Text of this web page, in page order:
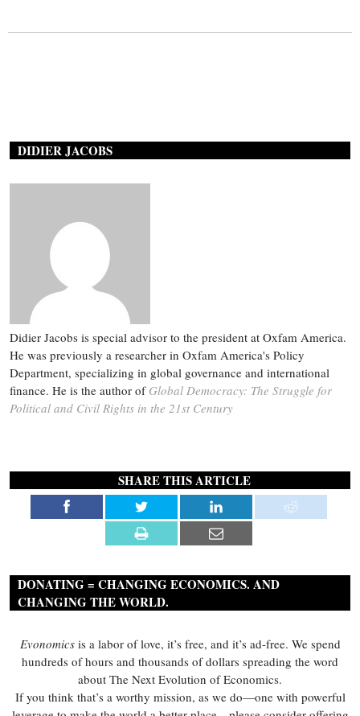
DIDIER JACOBS
Didier Jacobs is special advisor to the president at Oxfam America.
He was previously a researcher in Oxfam America's Policy
Department, specializing in global governance and international
finance. He is the author of Global Democracy: The Struggle for
Political and Civil Rights in the 21st Century
SHARE THIS ARTICLE
DONATING = CHANGING ECONOMICS. AND
CHANGING THE WORLD.
Evonomicsis a labor of love, it’s free, and it’s ad-free. We spend
hundreds of hours and thousands of dollars spreading the word
about The Next Evolution of Economics.
If you think that’s a worthy mission, as we do—one with powerful